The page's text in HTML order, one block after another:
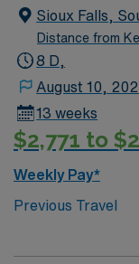
Sioux Falls,
Distance from
8 D,
August 10,
13 weeks
$2,771 to
Weekly Pay*
Previous Travel